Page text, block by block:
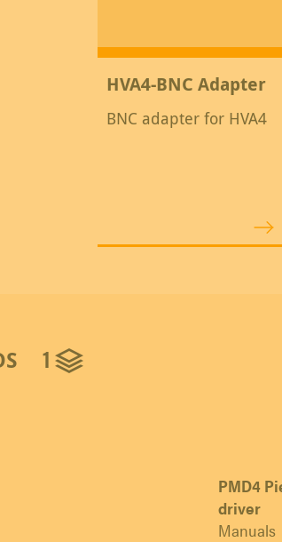
HVA4-BNC Adapter
BNC adapter for HVA4
1
PMD4
driver
Manuals